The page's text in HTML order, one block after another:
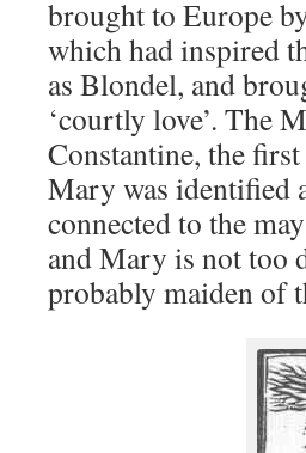
brought to Europe
which had inspired
as Blondel, and
‘courtly love’. The
Constantine, the
Mary was identified
connected to the
and Mary is not too
probably maiden of